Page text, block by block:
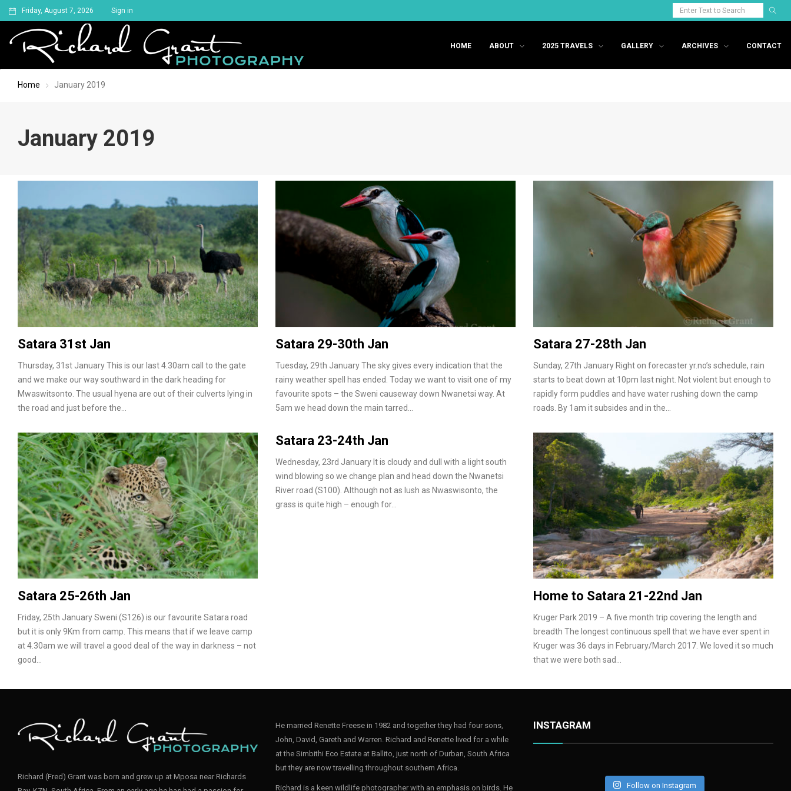
Friday, August 7, 2026 Sign in
HOME ABOUT 2025 TRAVELS GALLERY ARCHIVES CONTACT
Home January 2019
January 2019
Satara 31st Jan
Thursday, 31st January This is our last 4.30am call to the gate
and we make our way southward in the dark heading for
Mwaswitsonto. The usual hyena are out of their culverts lying in
the road and just before the…
Satara 29-30th Jan
Tuesday, 29th January The sky gives every indication that the
rainy weather spell has ended. Today we want to visit one of my
favourite spots – the Sweni causeway down Nwanetsi way. At
5am we head down the main tarred…
Satara 27-28th Jan
Sunday, 27th January Right on forecaster yr.no’s schedule, rain
starts to beat down at 10pm last night. Not violent but enough to
rapidly form puddles and have water rushing down the camp
roads. By 1am it subsides and in the…
Satara 25-26th Jan
Friday, 25th January Sweni (S126) is our favourite Satara road
but it is only 9Km from camp. This means that if we leave camp
at 4.30am we will travel a good deal of the way in darkness – not
good…
Satara 23-24th Jan
Wednesday, 23rd January It is cloudy and dull with a light south
wind blowing so we change plan and head down the Nwanetsi
River road (S100). Although not as lush as Nwaswisonto, the
grass is quite high – enough for…
Home to Satara 21-22nd Jan
Kruger Park 2019 – A five month trip covering the length and
breadth The longest continuous spell that we have ever spent in
Kruger was 36 days in February/March 2017. We loved it so much
that we were both sad…
Richard (Fred) Grant was born and grew up at Mposa near Richards
He married Renette Freese in 1982 and together they had four sons,
John, David, Gareth and Warren. Richard and Renette lived for a while
at the Simbithi Eco Estate at Ballito, just north of Durban, South Africa
but they are now travelling throughout southern Africa.
Richard is a keen wildlife photographer with an emphasis on birds. He
INSTAGRAM
Follow on Instagram